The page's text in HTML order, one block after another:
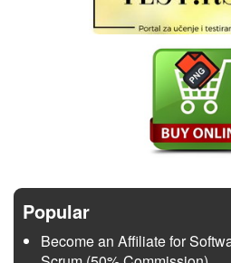
Popular
Become an Affiliate for